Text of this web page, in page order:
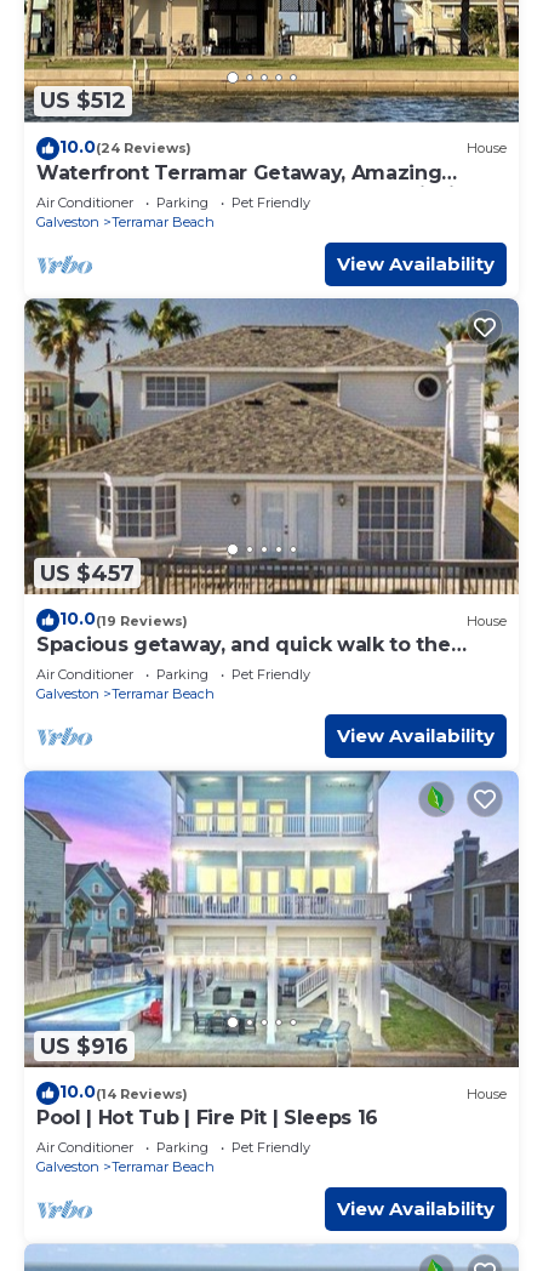
US $512
10.0(24 Reviews) House
Waterfront Terramar Getaway, Amazing
Sunsets, Outdoor Bar, Kayak, Beach, Fishing
Air Conditioner Parking
Pet Friendly
Galveston
Terramar Beach
View Availability
US $457
10.0(19 Reviews) House
Spacious getaway, and quick walk to the
beach or bay.
Air Conditioner Parking
Pet Friendly
Galveston
Terramar Beach
View Availability
US $916
10.0(14 Reviews) House
Pool | Hot Tub | Fire Pit | Sleeps 16
Air Conditioner Parking
Pet Friendly
Galveston
Terramar Beach
View Availability